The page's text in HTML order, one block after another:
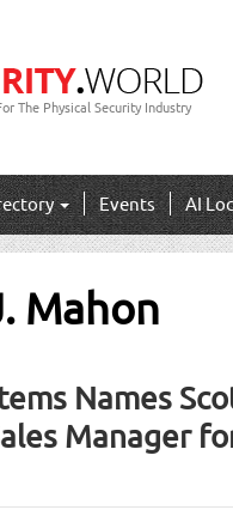
The Physical Security Industry
Events AI
Mahon
Names
Manager